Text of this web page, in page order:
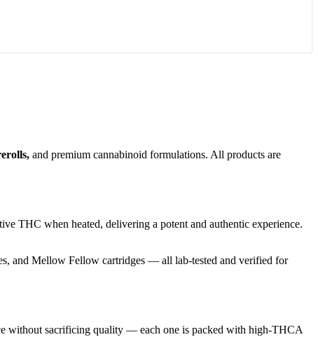
and premium cannabinoid formulations. All products are
THC when heated, delivering a potent and authentic experience.
and Mellow Fellow cartridges — all lab-tested and verified for
without sacrificing quality — each one is packed with high-THCA